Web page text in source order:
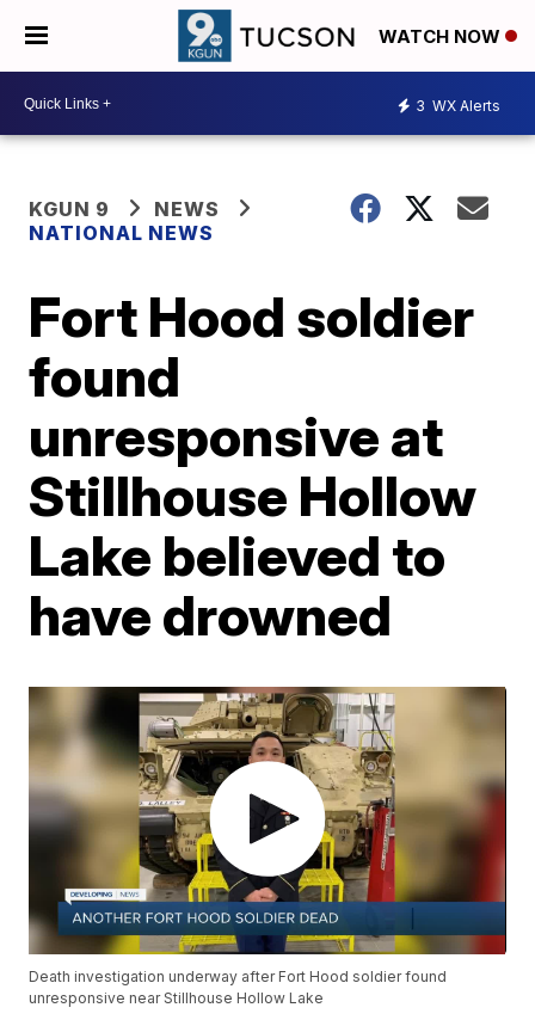
WATCH NOW
3 WX Alerts
KGUN 9
NEWS
NATIONAL NEWS
Fort Hood soldier
found
unresponsive at
Stillhouse Hollow
Lake believed to
have drowned
Death investigation underway after Fort Hood soldier found
unresponsive near Stillhouse Hollow Lake